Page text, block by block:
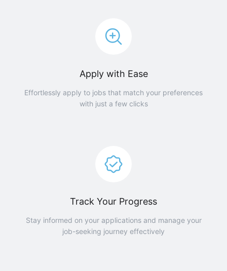
Apply with Ease
Effortlessly apply to jobs that match your preferences
with just a few clicks
Track Your Progress
Stay informed on your applications and manage your
job-seeking journey effectively